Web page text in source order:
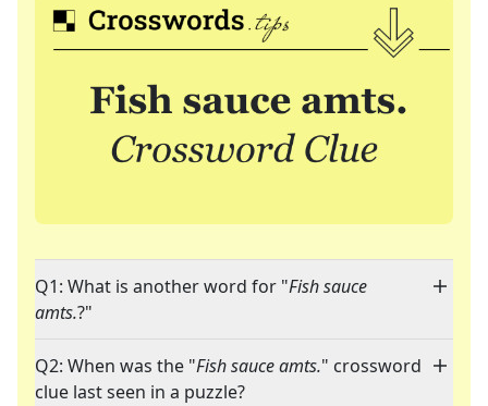
Q1: What is another word for "Fish sauce
amts.?"
Q2: When was the "Fish sauce amts." crossword
clue last seen in a puzzle?